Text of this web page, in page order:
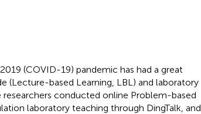
(COVID-19) pandemic has had a great
(Lecture-based Learning, LBL) and laboratory
researchers conducted online Problem-based
laboratory teaching through DingTalk, and